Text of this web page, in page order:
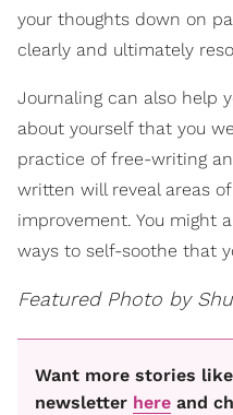
your thoughts down on
clearly and ultimately
Journaling can also help
about yourself that you
practice of free-writing
written will reveal areas
improvement. You might
ways to self-soothe that
Featured Photo by
Want more stories
newsletter here and